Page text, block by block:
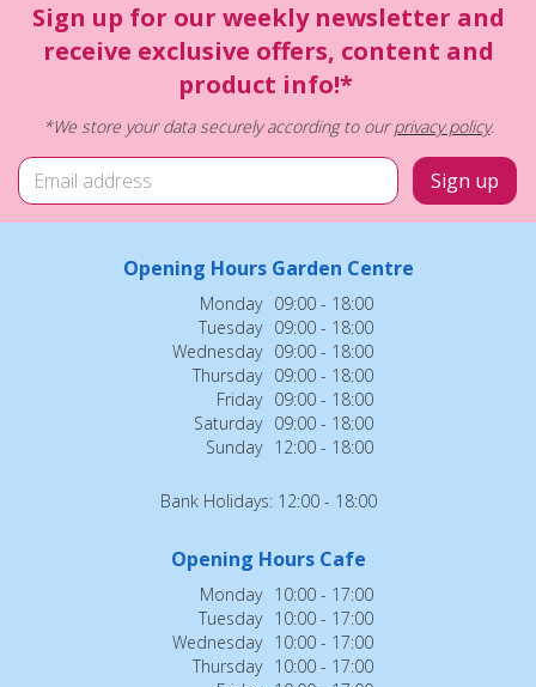
Sign up for our weekly newsletter and
receive exclusive offers, content and
product info!*
*We store your data securely according to ourprivacy policy.
Opening Hours Garden Centre
Monday 09:00 - 18:00
Tuesday 09:00 - 18:00
Wednesday 09:00 - 18:00
Thursday 09:00 - 18:00
Friday 09:00 - 18:00
Saturday 09:00 - 18:00
Sunday 12:00 - 18:00
Bank Holidays: 12:00 - 18:00
Opening Hours Cafe
Monday 10:00 - 17:00
Tuesday 10:00 - 17:00
Wednesday 10:00 - 17:00
Thursday 10:00 - 17:00